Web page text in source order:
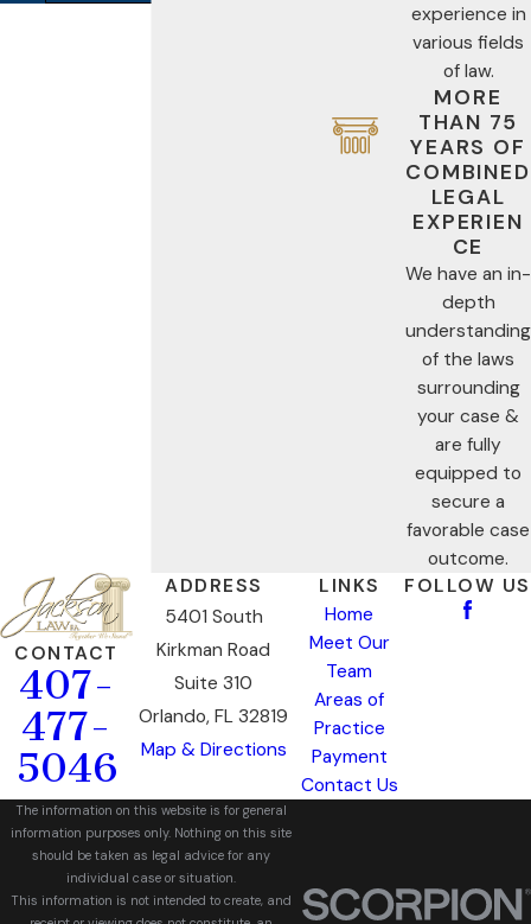
experience in
various fields
of law.
MORE
THAN 75
YEARS OF
COMBINED
LEGAL
EXPERIEN
CE
We have an in-
depth
understanding
of the laws
surrounding
your case &
are fully
equipped to
secure a
favorable case
outcome.
CONTACT
407-
477-
5046
ADDRESS
5401 South
Kirkman Road
Suite 310
Orlando, FL 32819
Map & Directions
LINKS
Home
Meet Our
Team
Areas of
Practice
Payment
Contact Us
FOLLOW US
The information on this website is for general
information purposes only. Nothing on this site
should be taken as legal advice for any
individual case or situation.
This information is not intended to create, and